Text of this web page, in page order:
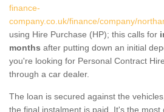
finance-
company.co.uk/finance/company/
using Hire Purchase (HP); this calls for
months after putting down an initial
you're looking for Personal Contract
through a car dealer.
The loan is secured against the
the final instalment is paid. It's the